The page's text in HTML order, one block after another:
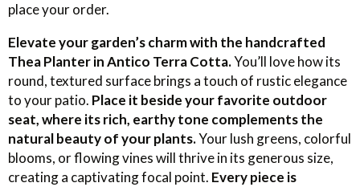
place your order.
Elevate your garden’s charm with the handcrafted
Thea Planter in Antico Terra Cotta.You’ll love how its
round, textured surface brings a touch of rustic elegance
to your patio. Place it beside your favorite outdoor
seat, where its rich, earthy tone complements the
natural beauty of your plants.Your lush greens, colorful
blooms, or flowing vines will thrive in its generous size,
creating a captivating focal point. Every piece is